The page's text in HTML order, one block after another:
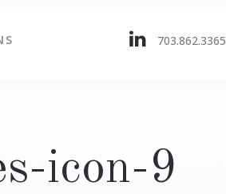
703.862.3365
icon-9